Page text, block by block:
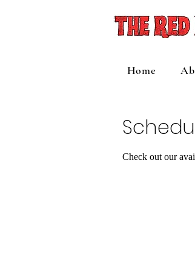
Home
Check out our